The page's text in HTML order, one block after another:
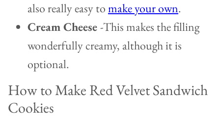
also really easy tomake your own.
Cream Cheese-This makes the filling
wonderfully creamy, although it is
optional.
How to Make Red Velvet Sandwich
Cookies